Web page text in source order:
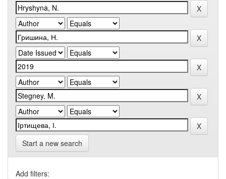
Start a new search
Add filters: